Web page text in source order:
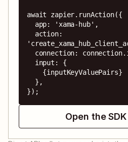
await zapier.runAction({
});
Open the